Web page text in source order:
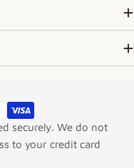
securely. We do not
to your credit card